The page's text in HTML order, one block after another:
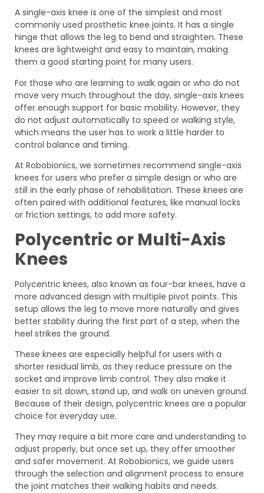
A single-axis knee is one of the simplest and most
commonly used prosthetic knee joints. It has a single
hinge that allows the leg to bend and straighten. These
knees are lightweight and easy to maintain, making
them a good starting point for many users.
For those who are learning to walk again or who do not
move very much throughout the day, single-axis knees
offer enough support for basic mobility. However, they
do not adjust automatically to speed or walking style,
which means the user has to work a little harder to
control balance and timing.
At Robobionics, we sometimes recommend single-axis
knees for users who prefer a simple design or who are
still in the early phase of rehabilitation. These knees are
often paired with additional features, like manual locks
or friction settings, to add more safety.
Polycentric or Multi-Axis
Knees
Polycentric knees, also known as four-bar knees, have a
more advanced design with multiple pivot points. This
setup allows the leg to move more naturally and gives
better stability during the first part of a step, when the
heel strikes the ground.
These knees are especially helpful for users with a
shorter residual limb, as they reduce pressure on the
socket and improve limb control. They also make it
easier to sit down, stand up, and walk on uneven ground.
Because of their design, polycentric knees are a popular
choice for everyday use.
They may require a bit more care and understanding to
adjust properly, but once set up, they offer smoother
and safer movement. At Robobionics, we guide users
through the selection and alignment process to ensure
the joint matches their walking habits and needs.